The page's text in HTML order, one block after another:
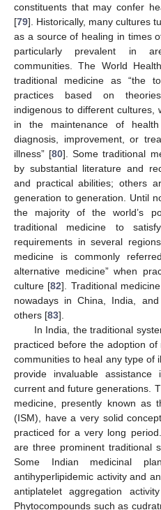
constituents that may confer
[79]. Historically, many cultures
as a source of healing in times
particularly prevalent in
communities. The World
traditional medicine as “the
practices based on
indigenous to different cultures,
in the maintenance of
diagnosis, improvement, or
illness” [80]. Some traditional
by substantial literature and
and practical abilities; others
generation to generation. Until
the majority of the world’s
traditional medicine to
requirements in several
medicine is commonly
alternative medicine” when
culture [82]. Traditional
nowadays in China, India,
others [83].
In India, the traditional
practiced before the adoption
communities to heal any type of
provide invaluable
current and future generations.
medicine, presently known as
(ISM), have a very solid
practiced for a very long
are three prominent traditional
Some Indian medicinal
antihyperlipidemic activity and
antiplatelet aggregation
Phytocompounds such as